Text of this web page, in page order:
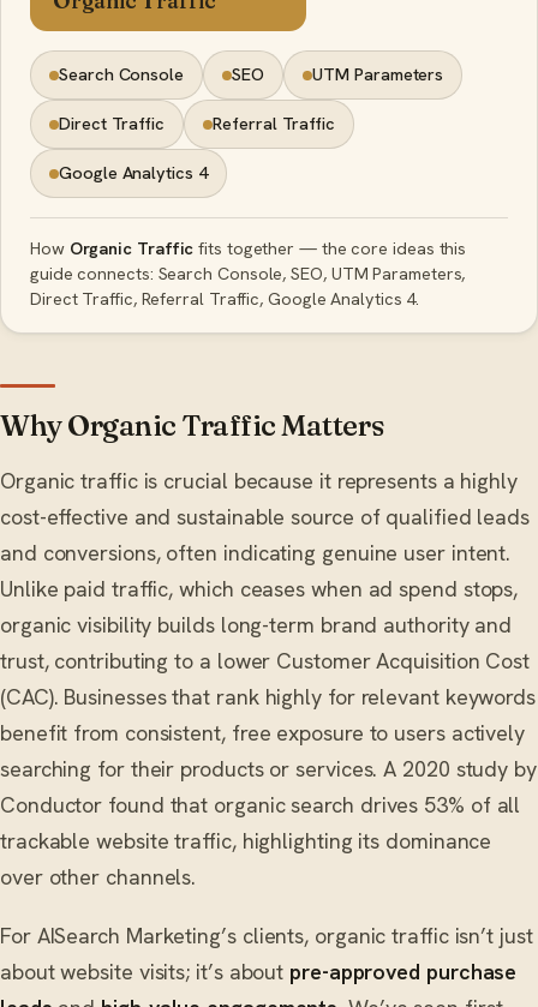
Search Console SEO UTM Parameters
Direct Traffic Referral Traffic
Google Analytics 4
How Organic Traffic fits together — the core ideas this
guide connects: Search Console, SEO, UTM Parameters,
Direct Traffic, Referral Traffic, Google Analytics 4.
Why Organic Traffic Matters
Organic traffic is crucial because it represents a highly
cost-effective and sustainable source of qualified leads
and conversions, often indicating genuine user intent.
Unlike paid traffic, which ceases when ad spend stops,
organic visibility builds long-term brand authority and
trust, contributing to a lower Customer Acquisition Cost
(CAC). Businesses that rank highly for relevant keywords
benefit from consistent, free exposure to users actively
searching for their products or services. A 2020 study by
Conductor found that organic search drives 53% of all
trackable website traffic, highlighting its dominance
over other channels.
For AISearch Marketing’s clients, organic traffic isn’t just
about website visits; it’s about pre-approved purchase